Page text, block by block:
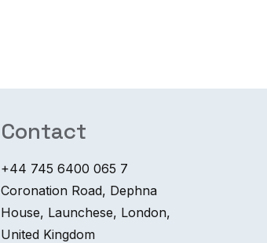
Contact
+44 745 6400 065 7
Coronation Road, Dephna
House, Launchese, London,
United Kingdom